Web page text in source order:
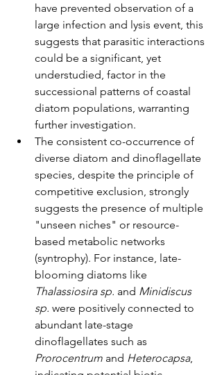
have prevented observation of a
large infection and lysis event, this
suggests that parasitic interactions
could be a significant, yet
understudied, factor in the
successional patterns of coastal
diatom populations, warranting
further investigation.
The consistent co-occurrence of
diverse diatom and dinoflagellate
species, despite the principle of
competitive exclusion, strongly
suggests the presence of multiple
"unseen niches" or resource-
based metabolic networks
(syntrophy). For instance, late-
blooming diatoms like
Thalassiosira sp. and Minidiscus
sp. were positively connected to
abundant late-stage
dinoflagellates such as
Prorocentrum and Heterocapsa,